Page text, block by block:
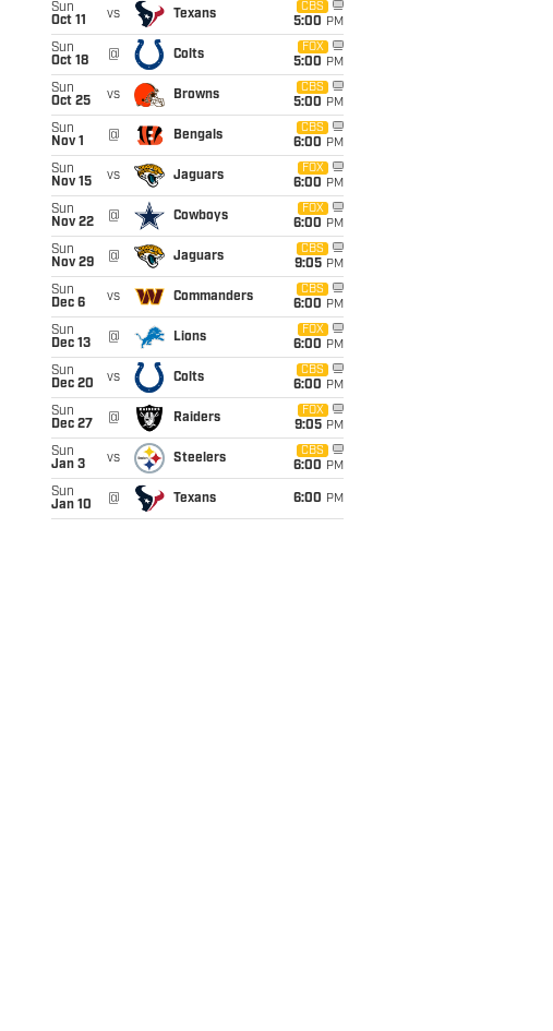
Sun
Oct 11
vs Texans
CBS
5:00 PM
Sun
Oct 18
@ Colts
FOX
5:00 PM
Sun
Oct 25
vs Browns
CBS
5:00 PM
Sun
Nov 1
@ Bengals
CBS
6:00 PM
Sun
Nov 15
vs Jaguars
FOX
6:00 PM
Sun
Nov 22
@ Cowboys
FOX
6:00 PM
Sun
Nov 29
@ Jaguars
CBS
9:05 PM
Sun
Dec 6
vs Commanders
CBS
6:00 PM
Sun
Dec 13
@ Lions
FOX
6:00 PM
Sun
Dec 20
vs Colts
CBS
6:00 PM
Sun
Dec 27
@ Raiders
FOX
9:05 PM
Sun
Jan 3
vs Steelers
CBS
6:00 PM
Sun
Jan 10
@ Texans 6:00 PM